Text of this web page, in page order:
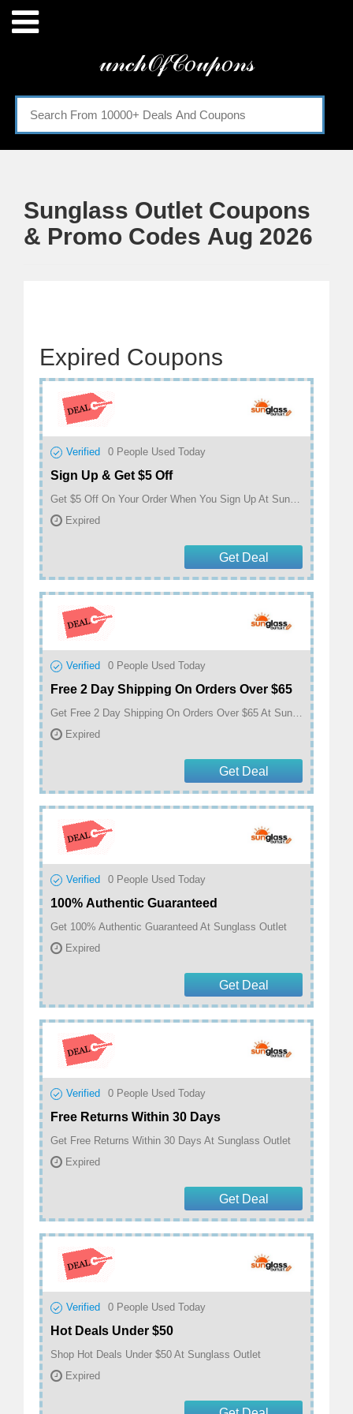
𝓊𝓃𝒸𝒽𝒪𝒻𝒞𝑜𝓊𝓅𝑜𝓃𝓈
Menu
Categories
Sunglass Outlet Coupons
& Promo Codes Aug 2026
Expired Coupons
Verified 0 People Used Today
Sign Up & Get $5 Off
Get $5 Off On Your Order When You Sign Up At Sunglass Outlet
Expired
Get Deal
Verified 0 People Used Today
Free 2 Day Shipping On Orders Over $65
Get Free 2 Day Shipping On Orders Over $65 At Sunglass Outlet
Expired
Get Deal
Verified 0 People Used Today
100% Authentic Guaranteed
Get 100% Authentic Guaranteed At Sunglass Outlet
Expired
Get Deal
Verified 0 People Used Today
Free Returns Within 30 Days
Get Free Returns Within 30 Days At Sunglass Outlet
Expired
Get Deal
Verified 0 People Used Today
Hot Deals Under $50
Shop Hot Deals Under $50 At Sunglass Outlet
Expired